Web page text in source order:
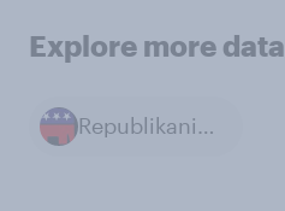
Explore more data
Republikanische Partei in den USA